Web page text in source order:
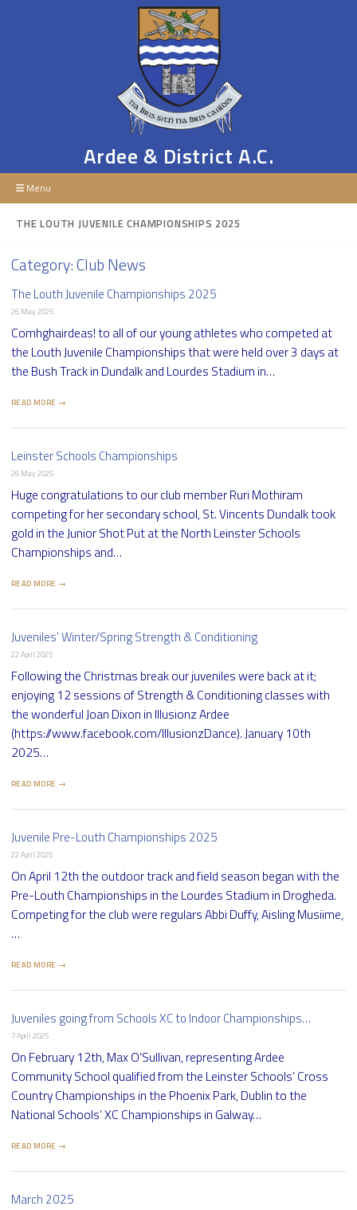
Ardee & District A.C.
Menu
THE LOUTH JUVENILE CHAMPIONSHIPS 2025
Category:Club News
The Louth Juvenile Championships 2025
26 May 2025
Comhghairdeas! to all of our young athletes who competed at
the Louth Juvenile Championships that were held over 3 days at
the Bush Track in Dundalk and Lourdes Stadium in…
READ MORE →
Leinster Schools Championships
26 May 2025
Huge congratulations to our club member Ruri Mothiram
competing for her secondary school, St. Vincents Dundalk took
gold in the Junior Shot Put at the North Leinster Schools
Championships and…
READ MORE →
Juveniles’ Winter/Spring Strength & Conditioning
22 April 2025
Following the Christmas break our juveniles were back at it;
enjoying 12 sessions of Strength & Conditioning classes with
the wonderful Joan Dixon in Illusionz Ardee
(https://www.facebook.com/IllusionzDance). January 10th
2025…
READ MORE →
Juvenile Pre-Louth Championships 2025
22 April 2025
On April 12th the outdoor track and field season began with the
Pre-Louth Championships in the Lourdes Stadium in Drogheda.
Competing for the club were regulars Abbi Duffy, Aisling Musiime,
…
READ MORE →
Juveniles going from Schools XC to Indoor Championships…
7 April 2025
On February 12th, Max O’Sullivan, representing Ardee
Community School qualified from the Leinster Schools’ Cross
Country Championships in the Phoenix Park, Dublin to the
National Schools’ XC Championships in Galway…
READ MORE →
March 2025